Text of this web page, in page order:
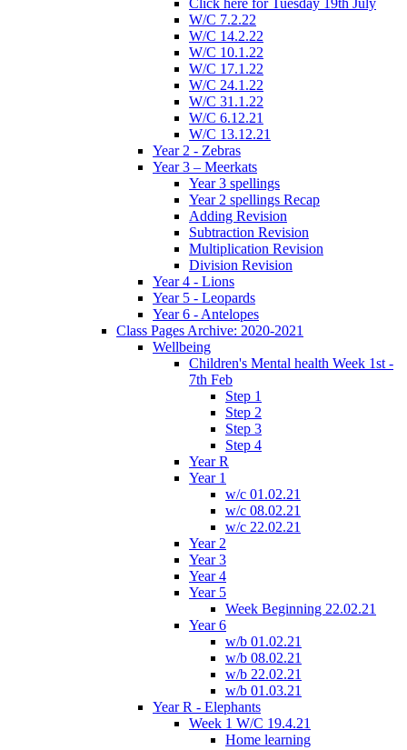
Click here for Tuesday 19th July
W/C 7.2.22
W/C 14.2.22
W/C 10.1.22
W/C 17.1.22
W/C 24.1.22
W/C 31.1.22
W/C 6.12.21
W/C 13.12.21
Year 2 - Zebras
Year 3 – Meerkats
Year 3 spellings
Year 2 spellings Recap
Adding Revision
Subtraction Revision
Multiplication Revision
Division Revision
Year 4 - Lions
Year 5 - Leopards
Year 6 - Antelopes
Class Pages Archive: 2020-2021
Wellbeing
Children's Mental health Week 1st -
7th Feb
Step 1
Step 2
Step 3
Step 4
Year R
Year 1
w/c 01.02.21
w/c 08.02.21
w/c 22.02.21
Year 2
Year 3
Year 4
Year 5
Week Beginning 22.02.21
Year 6
w/b 01.02.21
w/b 08.02.21
w/b 22.02.21
w/b 01.03.21
Year R - Elephants
Week 1 W/C 19.4.21
Home learning